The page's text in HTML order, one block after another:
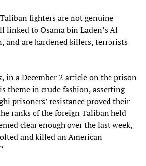
fighters are not genuine
linked to Osama bin Laden’s Al
and are hardened killers, terrorists
, in a December 2 article on the prison
theme in crude fashion, asserting
prisoners’ resistance proved their
ranks of the foreign Taliban held
clear enough over the last week,
and killed an American